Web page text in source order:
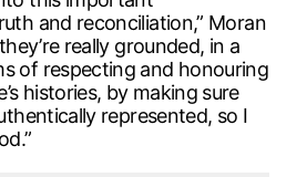
and reconciliation,” Moran
really grounded, in a
of respecting and honouring
histories, by making sure
represented, so I